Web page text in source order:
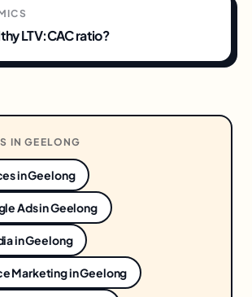
LTV:CAC ratio?
INGEELONG
inGeelong
AdsinGeelong
inGeelong
MarketinginGeelong